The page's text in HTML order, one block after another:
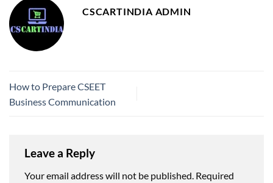
CSCARTINDIA ADMIN
How to Prepare CSEET
Business Communication
Leave a Reply
Your email address will not be published. Required